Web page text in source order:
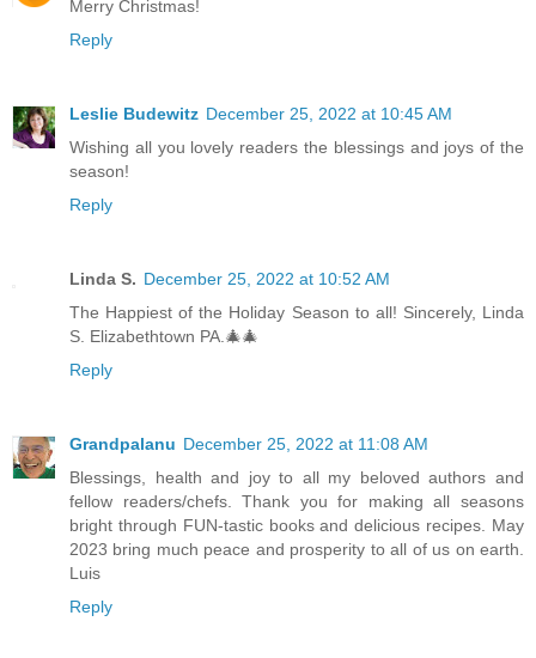
Merry Christmas!
Reply
Leslie Budewitz December 25, 2022 at 10:45 AM
Wishing all you lovely readers the blessings and joys of the
season!
Reply
Linda S. December 25, 2022 at 10:52 AM
The Happiest of the Holiday Season to all! Sincerely, Linda
S. Elizabethtown PA.🎄🎄
Reply
Grandpalanu December 25, 2022 at 11:08 AM
Blessings, health and joy to all my beloved authors and
fellow readers/chefs. Thank you for making all seasons
bright through FUN-tastic books and delicious recipes. May
2023 bring much peace and prosperity to all of us on earth.
Luis
Reply